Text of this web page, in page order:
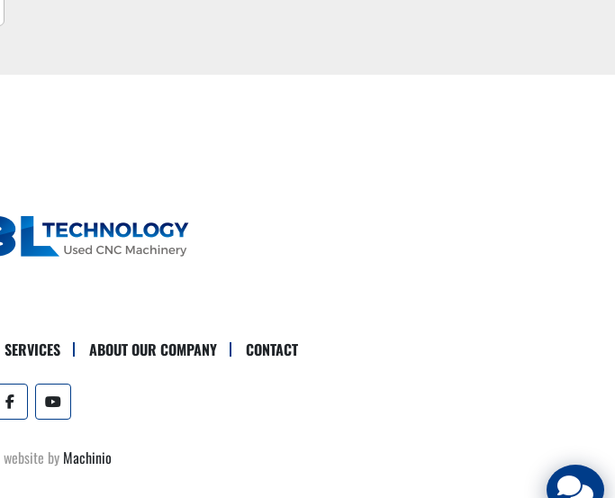
SERVICES ABOUT OUR COMPANY CONTACT
facebookyoutube
website by Machinio